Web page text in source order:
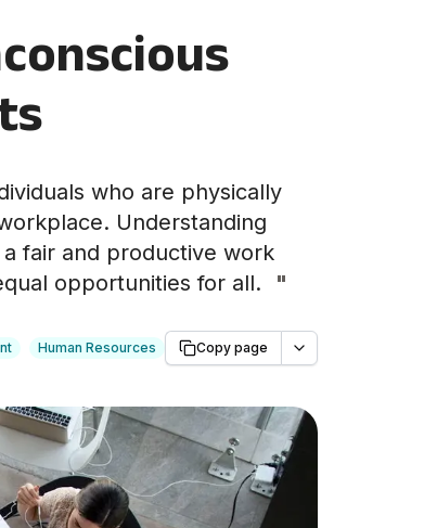
who are physically
Understanding
fair and productive work
opportunities for all.
"
Human Resources Copy page